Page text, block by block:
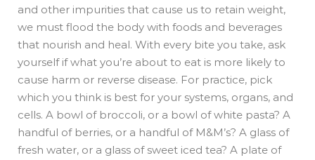
and other impurities that cause us to retain weight,
we must flood the body with foods and beverages
that nourish and heal. With every bite you take, ask
yourself if what you’re about to eat is more likely to
cause harm or reverse disease. For practice, pick
which you think is best for your systems, organs, and
cells. A bowl of broccoli, or a bowl of white pasta? A
handful of berries, or a handful of M&M’s? A glass of
fresh water, or a glass of sweet iced tea? A plate of